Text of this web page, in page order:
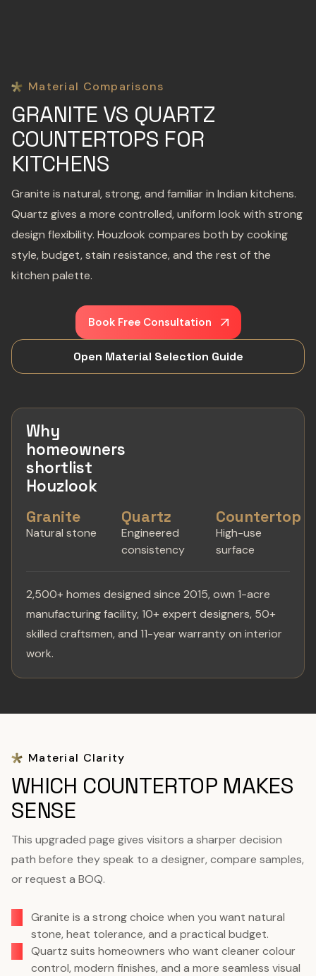
Material Comparisons
GRANITE VS QUARTZ
COUNTERTOPS FOR
KITCHENS
Granite is natural, strong, and familiar in Indian kitchens.
Quartz gives a more controlled, uniform look with strong
design flexibility. Houzlook compares both by cooking
style, budget, stain resistance, and the rest of the
kitchen palette.
Book Free Consultation
Open Material Selection Guide
Why
homeowners
shortlist
Houzlook
Granite
Natural stone
Quartz
Engineered
consistency
Countertop
High-use
surface
2,500+ homes designed since 2015, own 1-acre
manufacturing facility, 10+ expert designers, 50+
skilled craftsmen, and 11-year warranty on interior
work.
Material Clarity
WHICH COUNTERTOP MAKES
SENSE
This upgraded page gives visitors a sharper decision
path before they speak to a designer, compare samples,
or request a BOQ.
Granite is a strong choice when you want natural
stone, heat tolerance, and a practical budget.
Quartz suits homeowners who want cleaner colour
control, modern finishes, and a more seamless visual